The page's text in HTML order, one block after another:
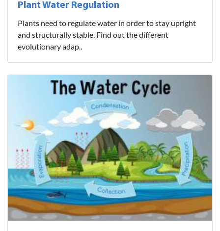
Plant Water Regulation
Plants need to regulate water in order to stay upright
and structurally stable. Find out the different
evolutionary adap..